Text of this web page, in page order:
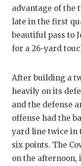
advantage of the
late in the first
beautiful pass to
for a 26-yard
After building a
heavily on its
and the defense
offense had the
yard line twice in
six points. The
on the